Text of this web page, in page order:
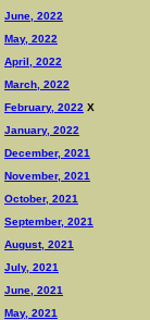
June, 2022
May, 2022
April, 2022
March, 2022
February, 2022 X
January, 2022
December, 2021
November, 2021
October, 2021
September, 2021
August, 2021
July, 2021
June, 2021
May, 2021